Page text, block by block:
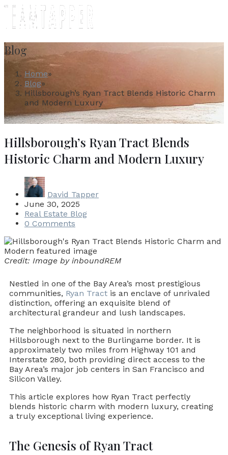
Blog
Home»
Blog»
Hillsborough’s Ryan Tract Blends Historic Charm
and Modern Luxury
Hillsborough’s Ryan Tract Blends
Historic Charm and Modern Luxury
David Tapper
June 30, 2025
Real Estate Blog
0 Comments
Credit: Image by inboundREM
Nestled in one of the Bay Area’s most prestigious
communities, Ryan Tract is an enclave of unrivaled
distinction, offering an exquisite blend of
architectural grandeur and lush landscapes.
The neighborhood is situated in northern
Hillsborough next to the Burlingame border. It is
approximately two miles from Highway 101 and
Interstate 280, both providing direct access to the
Bay Area’s major job centers in San Francisco and
Silicon Valley.
This article explores how Ryan Tract perfectly
blends historic charm with modern luxury, creating
a truly exceptional living experience.
The Genesis of Ryan Tract